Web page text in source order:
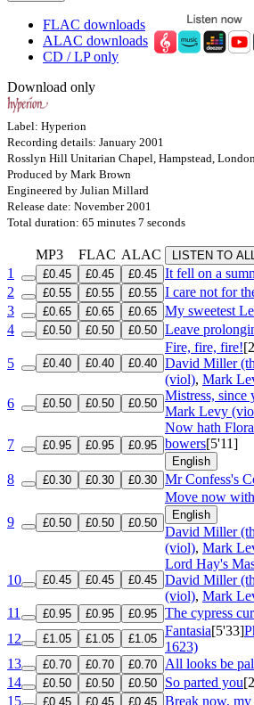
FLAC downloads
ALAC downloads
CD / LP only
Download only
Label: Hyperion
Recording details: January 2001
Rosslyn Hill Unitarian Chapel, Hampstead,
Produced by Mark Brown
Engineered by Julian Millard
Release date: November 2001
Total duration: 65 minutes 7 seconds
MP3 FLAC ALAC LISTEN TO
1 £0.45 £0.45 £0.45 It fell on a
2
£0.55 £0.55 £0.55 I care not for
3
£0.65 £0.65 £0.65 My sweetest
4
£0.50 £0.50 £0.50 Leave
5 £0.40 £0.40 £0.40
Fire, fire, fire!
David Miller
(viol), Mark
6
£0.50 £0.50 £0.50
Mistress, since
Mark Levy
7 £0.95 £0.95 £0.95
Now hath
bowers[5'11]
English
8 £0.30 £0.30 £0.30 Mr Confess's
9 £0.50 £0.50 £0.50
Move now with
English
David Miller
(viol), Mark
10 £0.45 £0.45 £0.45
Lord Hay's
David Miller
(viol), Mark
11
£0.95 £0.95 £0.95 The cypress
12
£1.05 £1.05 £1.05
Fantasia[5'33]
1623)
13
£0.70 £0.70 £0.70 All looks be
14
£0.50 £0.50 £0.50 So parted you
15
£0.45 £0.45 £0.45 Break now, my